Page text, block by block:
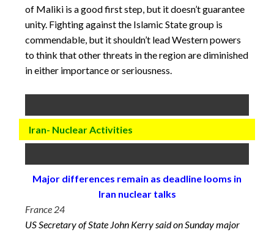
of Maliki is a good first step, but it doesn’t guarantee
unity. Fighting against the Islamic State group is
commendable, but it shouldn’t lead Western powers
to think that other threats in the region are diminished
in either importance or seriousness.
Iran- Nuclear Activities
Major differences remain as deadline looms in
Iran nuclear talks
France 24
US Secretary of State John Kerry said on Sunday major